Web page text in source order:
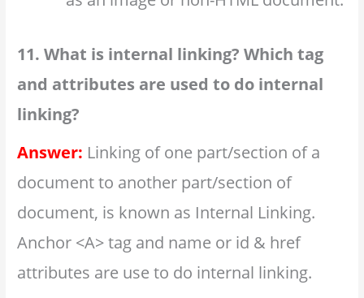
11. What is internal linking? Which tag
and attributes are used to do internal
linking?
Answer: Linking of one part/section of a
document to another part/section of
document, is known as Internal Linking.
Anchor <A> tag and name or id & href
attributes are use to do internal linking.